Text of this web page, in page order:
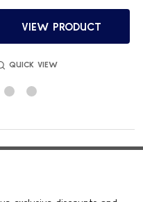
VIEW PRODUCT
QUICK VIEW